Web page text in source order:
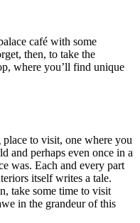
café with some
then, to take the
where you’ll find unique
to visit, one where you
and perhaps even once in a
was. Each and every part
itself writes a tale.
take some time to visit
in the grandeur of this